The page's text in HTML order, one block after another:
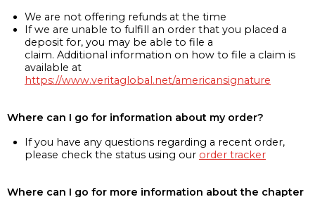
We are not offering refunds at the time
If we are unable to fulfill an order that you placed a
deposit for, you may be able to file a
claim. Additional information on how to file a claim is
available at
https://www.veritaglobal.net/americansignature
Where can I go for information about my order?
If you have any questions regarding a recent order,
please check the status using our order tracker
Where can I go for more information about the chapter